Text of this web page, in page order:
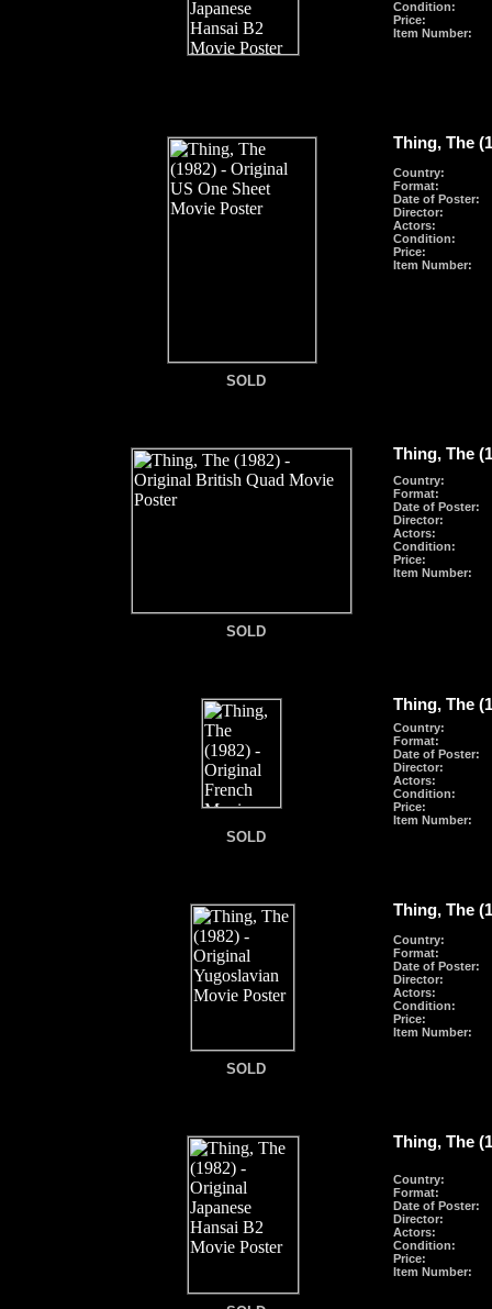
Condition:
Price:
Item Number:
Thing, The
Country:
Format:
Date of Poster:
Director:
Actors:
Condition:
Price:
Item Number:
SOLD
Thing, The
Country:
Format:
Date of Poster:
Director:
Actors:
Condition:
Price:
Item Number:
SOLD
Thing, The
Country:
Format:
Date of Poster:
Director:
Actors:
Condition:
Price:
Item Number:
SOLD
Thing, The
Country:
Format:
Date of Poster:
Director:
Actors:
Condition:
Price:
Item Number:
SOLD
Thing, The
Country:
Format:
Date of Poster:
Director:
Actors:
Condition:
Price:
Item Number: